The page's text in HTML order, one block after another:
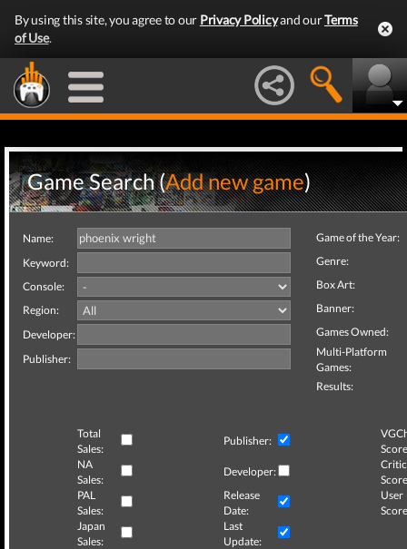
By using this site, you agree to our Privacy Policyand ourTerms
of Use.
Game Search (Add new game)
Name:
Keyword:
Console:
Region:
Developer:
Publisher:
Game of the Year:
Genre:
Box Art:
Banner:
Games Owned:
Multi-Platform
Games:
Results:
Total
Sales:
Publisher:
NA
Sales:
Developer:
Critic
PAL
Sales:
Release
Date:
User
Japan
Sales:
Last
Update: